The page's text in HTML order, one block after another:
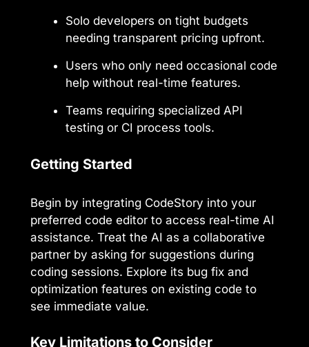
Solo developers on tight budgets
needing transparent pricing upfront.
Users who only need occasional code
help without real-time features.
Teams requiring specialized API
testing or CI process tools.
Getting Started
Begin by integrating CodeStory into your
preferred code editor to access real-time AI
assistance. Treat the AI as a collaborative
partner by asking for suggestions during
coding sessions. Explore its bug fix and
optimization features on existing code to
see immediate value.
Key Limitations to Consider